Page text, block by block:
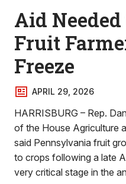
Aid Needed
Fruit
Freeze
APRIL 29, 2026
HARRISBURG – Rep.
of the House Agriculture
said Pennsylvania fruit
to crops following a late
very critical stage in the